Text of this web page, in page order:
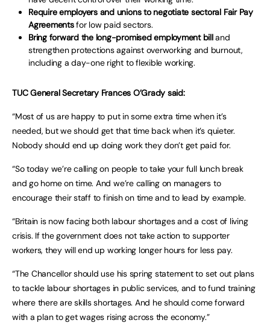
Require employers and unions to negotiate sectoral Fair Pay
Agreementsfor low paid sectors.
Bring forward the long-promised employment billand
strengthen protections against overworking and burnout,
including a day-one right to flexible working.
TUC General Secretary Frances O’Grady said:
“Most of us are happy to put in some extra time when it’s
needed, but we should get that time back when it’s quieter.
Nobody should end up doing work they don’t get paid for.
“So today we’re calling on people to take your full lunch break
and go home on time. And we’re calling on managers to
encourage their staff to finish on time and to lead by example.
“Britain is now facing both labour shortages and a cost of living
crisis. If the government does not take action to supporter
workers, they will end up working longer hours for less pay.
“The Chancellor should use his spring statement to set out plans
to tackle labour shortages in public services, and to fund training
where there are skills shortages. And he should come forward
with a plan to get wages rising across the economy.”